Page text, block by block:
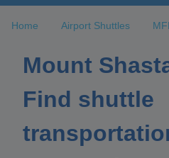
Home Airport Shuttles
Mount
Find shuttle